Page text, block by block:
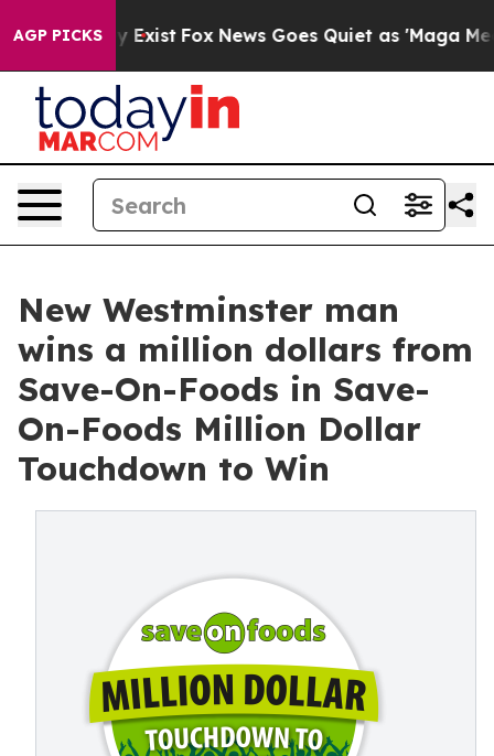
AGP PICKS
They Exist Fox News Goes Quiet as 'Maga Media
New Westminster man
wins a million dollars from
Save-On-Foods in Save-
On-Foods Million Dollar
Touchdown to Win